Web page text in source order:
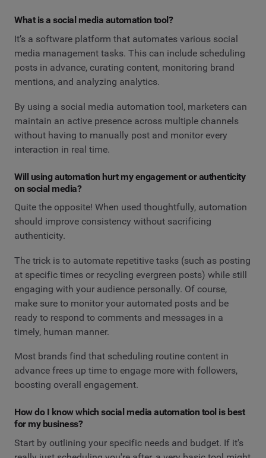
What is a social media automation tool?
It’s a software platform that automates various social
media management tasks. This can include scheduling
posts in advance, curating content, monitoring brand
mentions, and analyzing analytics.
By using a social media automation tool, marketers can
maintain an active presence across multiple channels
without having to manually post and monitor every
interaction in real time.
Will using automation hurt my engagement or authenticity
on social media?
Quite the opposite! When used thoughtfully, automation
should improve consistency without sacrificing
authenticity.
The trick is to automate repetitive tasks (such as posting
at specific times or recycling evergreen posts) while still
engaging with your audience personally. Of course,
make sure to monitor your automated posts and be
ready to respond to comments and messages in a
timely, human manner.
Most brands find that scheduling routine content in
advance frees up time to engage more with followers,
boosting overall engagement.
How do I know which social media automation tool is best
for my business?
Start by outlining your specific needs and budget. If it's